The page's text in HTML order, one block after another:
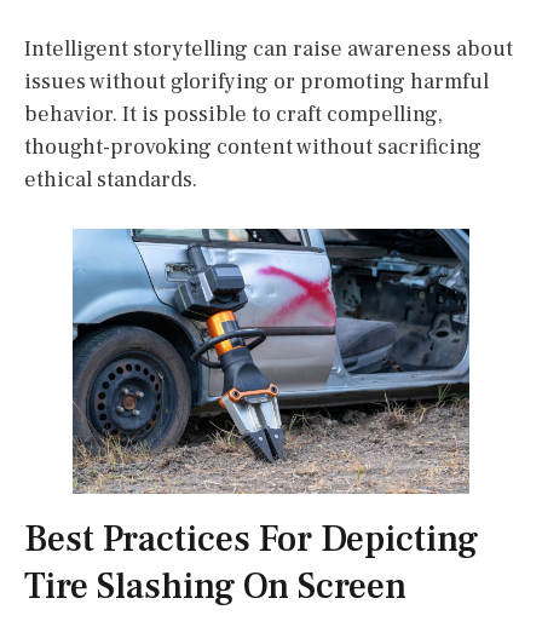
Intelligent storytelling can raise awareness about
issues without glorifying or promoting harmful
behavior. It is possible to craft compelling,
thought-provoking content without sacrificing
ethical standards.
Best Practices For Depicting
Tire Slashing On Screen